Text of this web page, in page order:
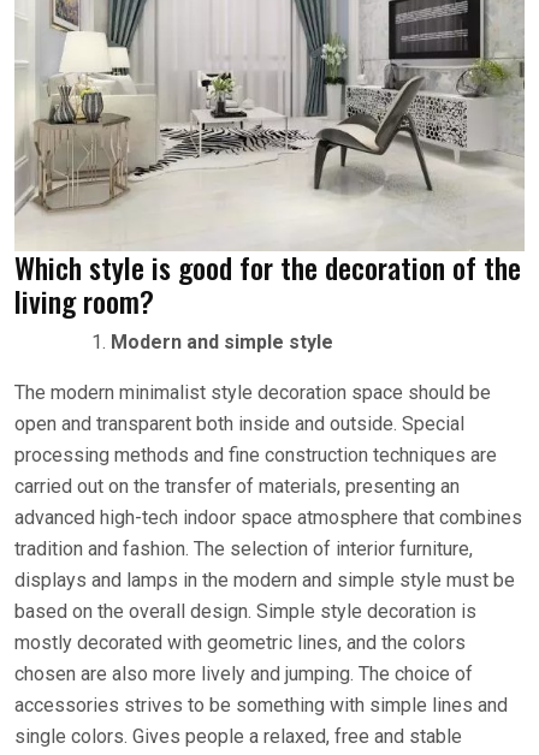
Which style is good for the decoration of the
living room?
Modern and simple style
The modern minimalist style decoration space should be
open and transparent both inside and outside. Special
processing methods and fine construction techniques are
carried out on the transfer of materials, presenting an
advanced high-tech indoor space atmosphere that combines
tradition and fashion. The selection of interior furniture,
displays and lamps in the modern and simple style must be
based on the overall design. Simple style decoration is
mostly decorated with geometric lines, and the colors
chosen are also more lively and jumping. The choice of
accessories strives to be something with simple lines and
single colors. Gives people a relaxed, free and stable